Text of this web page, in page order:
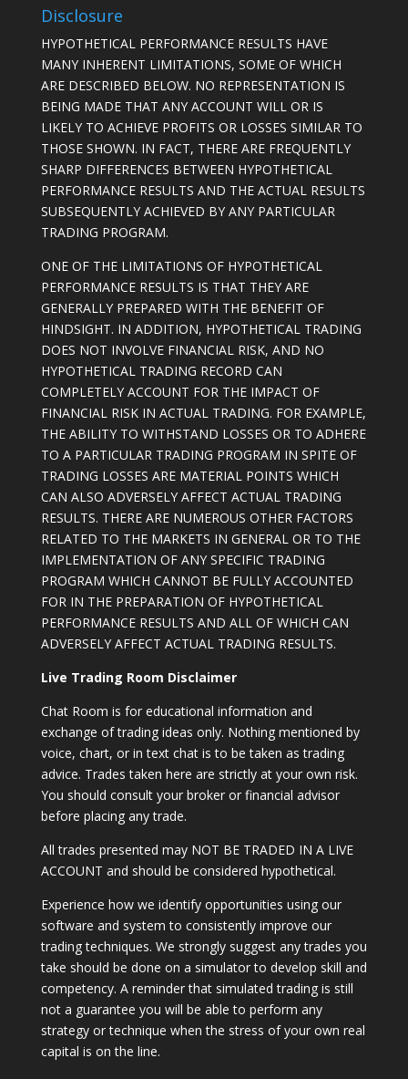
Disclosure
HYPOTHETICAL PERFORMANCE RESULTS HAVE
MANY INHERENT LIMITATIONS, SOME OF WHICH
ARE DESCRIBED BELOW. NO REPRESENTATION IS
BEING MADE THAT ANY ACCOUNT WILL OR IS
LIKELY TO ACHIEVE PROFITS OR LOSSES SIMILAR TO
THOSE SHOWN. IN FACT, THERE ARE FREQUENTLY
SHARP DIFFERENCES BETWEEN HYPOTHETICAL
PERFORMANCE RESULTS AND THE ACTUAL RESULTS
SUBSEQUENTLY ACHIEVED BY ANY PARTICULAR
TRADING PROGRAM.
ONE OF THE LIMITATIONS OF HYPOTHETICAL
PERFORMANCE RESULTS IS THAT THEY ARE
GENERALLY PREPARED WITH THE BENEFIT OF
HINDSIGHT. IN ADDITION, HYPOTHETICAL TRADING
DOES NOT INVOLVE FINANCIAL RISK, AND NO
HYPOTHETICAL TRADING RECORD CAN
COMPLETELY ACCOUNT FOR THE IMPACT OF
FINANCIAL RISK IN ACTUAL TRADING. FOR EXAMPLE,
THE ABILITY TO WITHSTAND LOSSES OR TO ADHERE
TO A PARTICULAR TRADING PROGRAM IN SPITE OF
TRADING LOSSES ARE MATERIAL POINTS WHICH
CAN ALSO ADVERSELY AFFECT ACTUAL TRADING
RESULTS. THERE ARE NUMEROUS OTHER FACTORS
RELATED TO THE MARKETS IN GENERAL OR TO THE
IMPLEMENTATION OF ANY SPECIFIC TRADING
PROGRAM WHICH CANNOT BE FULLY ACCOUNTED
FOR IN THE PREPARATION OF HYPOTHETICAL
PERFORMANCE RESULTS AND ALL OF WHICH CAN
ADVERSELY AFFECT ACTUAL TRADING RESULTS.
Live Trading Room Disclaimer
Chat Room is for educational information and
exchange of trading ideas only. Nothing mentioned by
voice, chart, or in text chat is to be taken as trading
advice. Trades taken here are strictly at your own risk.
You should consult your broker or financial advisor
before placing any trade.
All trades presented may NOT BE TRADED IN A LIVE
ACCOUNT and should be considered hypothetical.
Experience how we identify opportunities using our
software and system to consistently improve our
trading techniques. We strongly suggest any trades you
take should be done on a simulator to develop skill and
competency. A reminder that simulated trading is still
not a guarantee you will be able to perform any
strategy or technique when the stress of your own real
capital is on the line.